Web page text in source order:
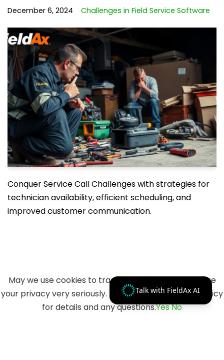
Talk with FieldAx AI
December 6, 2024 Challenges in Field Service Software
Conquer Service Call Challenges with strategies for
technician availability, efficient scheduling, and
improved customer communication.
May we use cookies to track your activities? We take
your privacy very seriously. Please see our privacy policy
for details and any questions.YesNo